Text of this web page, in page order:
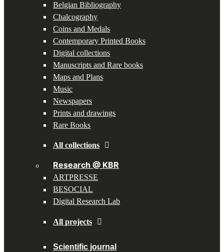
Belgian Bibliography
Chalcography
Coins and Medals
Contemporary Printed Books
Digital collections
Manuscripts and Rare books
Maps and Plans
Music
Newspapers
Prints and drawings
Rare Books
All collections
Research @ KBR
ARTPRESSE
BESOCIAL
Digital Research Lab
All projects
Scientific journal